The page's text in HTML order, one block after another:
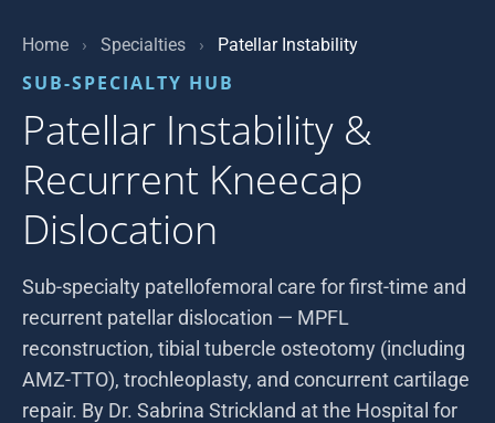
Home › Specialties › Patellar Instability
SUB-SPECIALTY HUB
Patellar Instability &
Recurrent Kneecap
Dislocation
Sub-specialty patellofemoral care for first-time and
recurrent patellar dislocation — MPFL
reconstruction, tibial tubercle osteotomy (including
AMZ-TTO), trochleoplasty, and concurrent cartilage
repair. By Dr. Sabrina Strickland at the Hospital for